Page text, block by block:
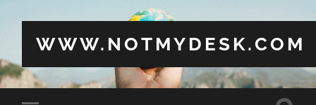
WWW.NOTMYDESK.COM